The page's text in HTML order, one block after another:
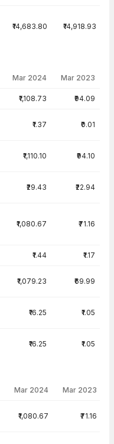
₹14,683.80 ₹14,918.93
Mar 2024 Mar 2023
₹1,108.73 ₹94.09
₹1.37 ₹0.01
₹1,110.10 ₹94.10
₹29.43 ₹22.94
₹1,080.67 ₹71.16
₹1.44 ₹1.17
₹1,079.23 ₹69.99
₹16.25 ₹1.05
₹16.25 ₹1.05
Mar 2024 Mar 2023
₹1,080.67 ₹71.16